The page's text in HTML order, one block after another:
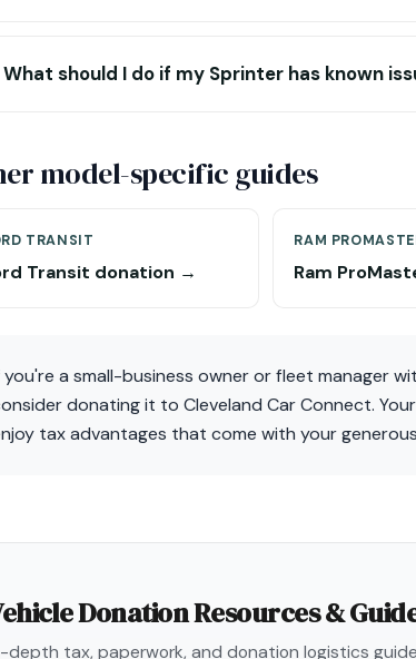
What should I do if my Sprinter has known
model-specific guides
TRANSIT
Transit donation →
RAM
Ram
you're a small-business owner or fleet manager
donating it to Cleveland Car Connect.
tax advantages that come with your
Donation Resources &
depth tax, paperwork, and donation logistics